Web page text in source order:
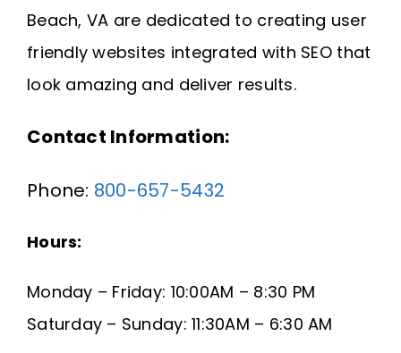
SEARCH
FOR:
Beach, VA are dedicated to creating user
friendly websites integrated with SEO that
look amazing and deliver results.
Contact Information:
Phone: 800-657-5432
Hours:
Monday – Friday: 10:00AM – 8:30 PM
Saturday – Sunday: 11:30AM – 6:30 AM